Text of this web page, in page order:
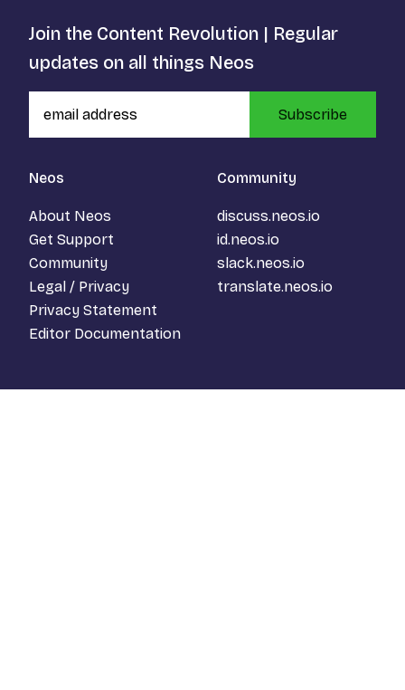
Neos
About Neos
Get Support
Community
Legal / Privacy
Privacy Statement
Editor Documentation
Community
discuss.neos.io
id.neos.io
slack.neos.io
translate.neos.io
Join the Content Revolution | Regular
updates on all things Neos
Subscribe